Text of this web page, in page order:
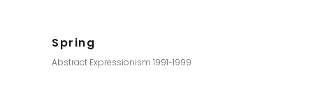
Spring
Abstract Expressionism 1991-1999